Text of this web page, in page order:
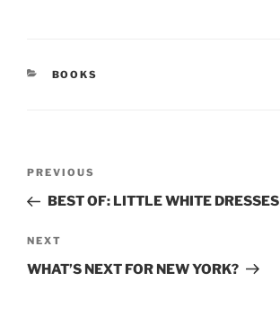
CATEGORIES
BOOKS
Previous
Post
PREVIOUS
BEST OF: LITTLE WHITE DRESSES
Next
Post
NEXT
WHAT’S NEXT FOR NEW YORK?